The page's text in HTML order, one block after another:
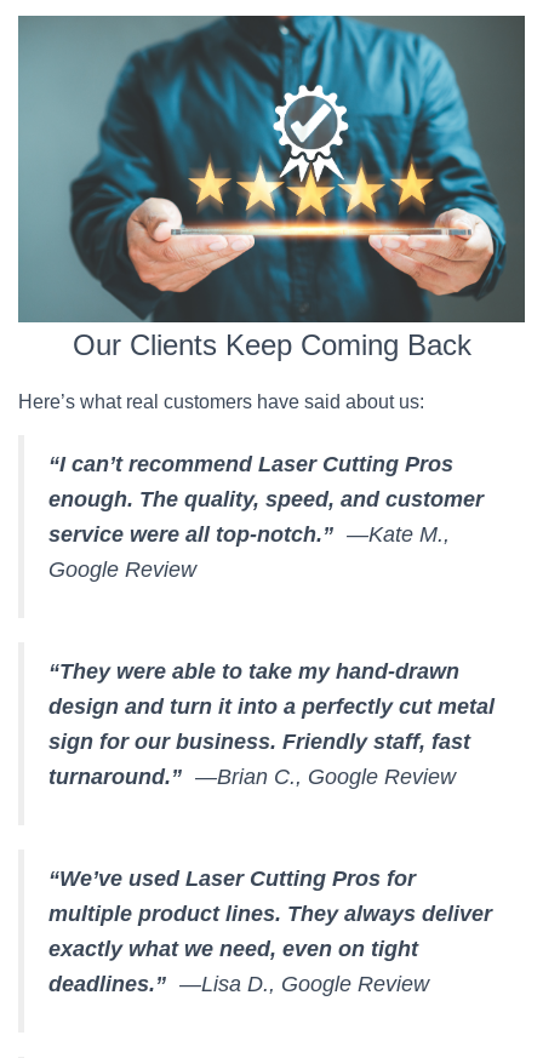
Our Clients Keep Coming Back
Here’s what real customers have said about us:
“I can’t recommend Laser Cutting Pros
enough. The quality, speed, and customer
service were all top-notch.” —Kate M.,
Google Review
“They were able to take my hand-drawn
design and turn it into a perfectly cut metal
sign for our business. Friendly staff, fast
turnaround.” —Brian C., Google Review
“We’ve used Laser Cutting Pros for
multiple product lines. They always deliver
exactly what we need, even on tight
deadlines.” —Lisa D., Google Review